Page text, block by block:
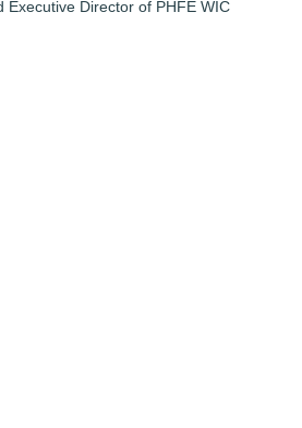
Executive Director of PHFE WIC